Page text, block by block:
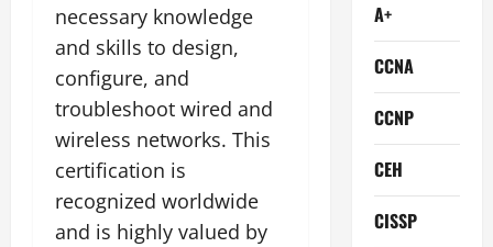
necessary knowledge
and skills to design,
configure, and
troubleshoot wired and
wireless networks. This
certification is
recognized worldwide
and is highly valued by
A+
CCNA
CCNP
CEH
CISSP